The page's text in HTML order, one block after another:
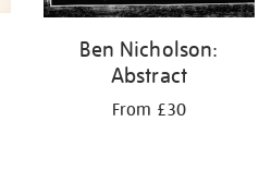
Ben Nicholson:
Abstract
From £30